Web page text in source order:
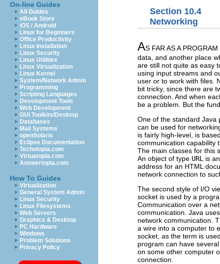
On-line Guides
All Guides
eBook Store
iOS / Android
Linux for Beginners
Office Productivity
Linux Installation
Linux Security
Linux Utilities
Linux Virtualization
Linux Kernel
System/Network Admin
Programming
Scripting Languages
Development Tools
Web Development
GUI Toolkits/Desktop
Databases
Mail Systems
openSolaris
Eclipse Documentation
Techotopia.com
Virtuatopia.com
Answertopia.com
How To Guides
Virtualization
General System Admin
Linux Security
Linux Filesystems
Web Servers
Graphics & Desktop
PC Hardware
Windows
Problem Solutions
Privacy Policy
Section 10.4
Networking
AS FAR AS A
data, and another place
are still not quite as easy
using input streams and
user or to work with files.
bit tricky, since there are
connection. And when
be a problem. But the
One of the standard Java
can be used for
is fairly high-level, is
communication capability
The main classes for this
An object of type URL
is
address for an HTML
network connection to
The second style of I/O
socket is used by a
Communication over a
communication. Java
network communication.
a wire into a computer to
socket, as the term is
program can have
on some other computer
connection.